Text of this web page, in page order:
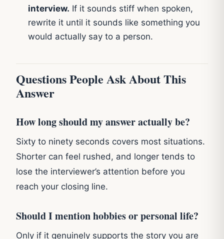
interview. If it sounds stiff when spoken,
rewrite it until it sounds like something you
would actually say to a person.
Questions People Ask About This
Answer
How long should my answer actually be?
Sixty to ninety seconds covers most situations.
Shorter can feel rushed, and longer tends to
lose the interviewer’s attention before you
reach your closing line.
Should I mention hobbies or personal life?
Only if it genuinely supports the story you are